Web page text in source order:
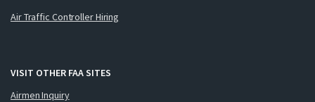
Air Traffic Controller Hiring
VISIT OTHER FAA SITES
Airmen Inquiry